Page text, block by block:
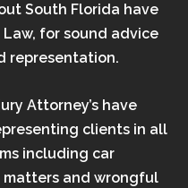
South Florida have
for sound advice
representation.
Attorney’s have
clients in all
including car
matters and wrongful